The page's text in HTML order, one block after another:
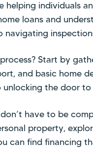
helping individuals
loans and
Start by
and basic home
the door to
have to be
property,
can find financing